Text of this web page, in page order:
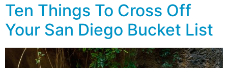
Ten Things To Cross Off
Your San Diego Bucket List